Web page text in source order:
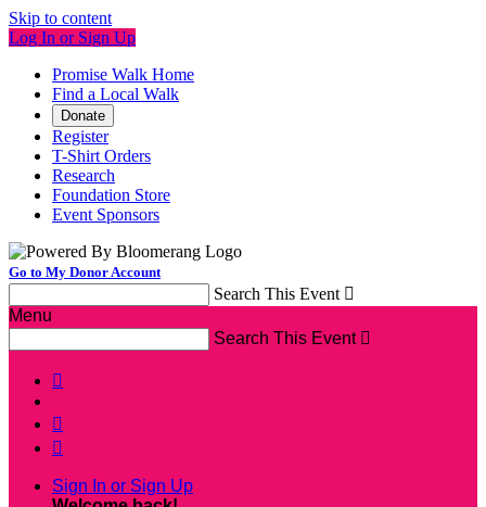
Skip to content
Log In or Sign Up
Promise Walk Home
Find a Local Walk
Donate
Register
T-Shirt Orders
Research
Foundation Store
Event Sponsors
Go to My Donor Account
Search This Event 
Menu
Search This Event 



Sign In or Sign Up